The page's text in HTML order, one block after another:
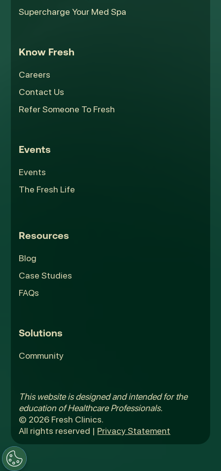
Supercharge Your Med Spa
Know Fresh
Careers
Contact Us
Refer Someone To Fresh
Events
Events
The Fresh Life
Resources
Blog
Case Studies
FAQs
Solutions
Community
This website is designed and intended for the
education of Healthcare Professionals.
© 2026 Fresh Clinics.
All rights reserved | Privacy Statement